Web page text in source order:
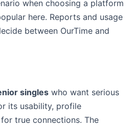
when choosing a platform
here. Reports and usage
between OurTime and
singles who want serious
its usability, profile
true connections. The